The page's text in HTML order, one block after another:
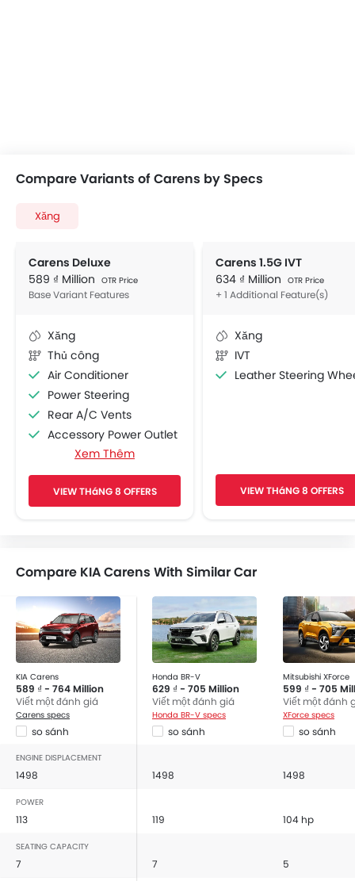
Compare Variants of Carens by Specs
Xăng
Carens Deluxe
589 ₫ Million OTR Price
Base Variant Features
Xăng
Thủ công
Air Conditioner
Power Steering
Rear A/C Vents
Accessory Power Outlet
Multi-function Steering Wheel
FM/AM/Radio
Speakers Front
Power Windows Front
Power Windows Rear
Low Fuel Warning Light
Adjustable Seats
Rear Seat Headrest
Rear Seat Center Arm Rest
Adjustable Steering Column
Touch Screen
Cup Holders-Front
Cup Holders-Rear
Rear Reading Lamp
Parking Sensors
Automatic Headlamps
Xem Thêm
VIEW THáNG 8 OFFERS
Carens 1.5G IVT
634 ₫ Million OTR Price
+ 1 Additional Feature(s)
Xăng
IVT
Leather Steering
VIEW THáNG 8 OFFERS
Compare KIA Carens With Similar Car
KIA Carens
589 ₫ - 764 Million
Viết một đánh giá
Carens specs
so sánh
Honda BR-V
629 ₫ - 705 Million
Viết một đánh giá
Honda BR-V specs
so sánh
Mitsubishi XForce
599 ₫ - 705
Viết một đánh
XForce specs
so sánh
ENGINE DISPLACEMENT
1498 1498 1498
POWER
113 119 104 hp
SEATING CAPACITY
7 7 5